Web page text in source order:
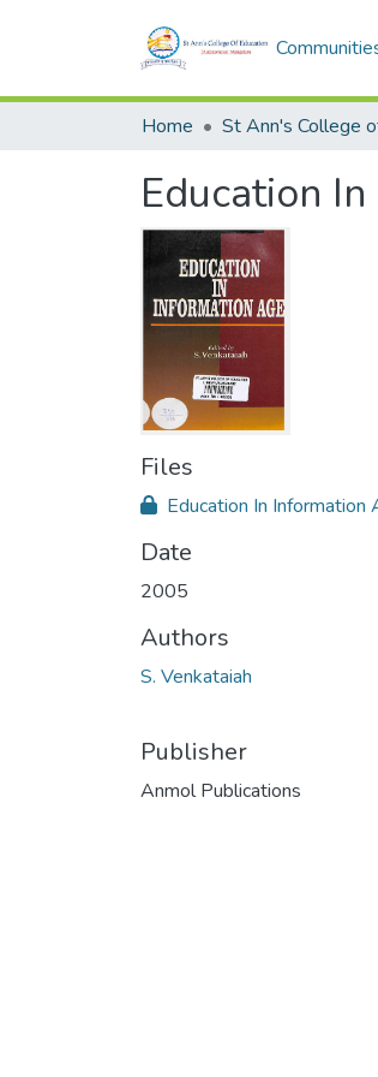
Home
Education
Files
Education In Information
Date
2005
Authors
S. Venkataiah
Publisher
Anmol Publications